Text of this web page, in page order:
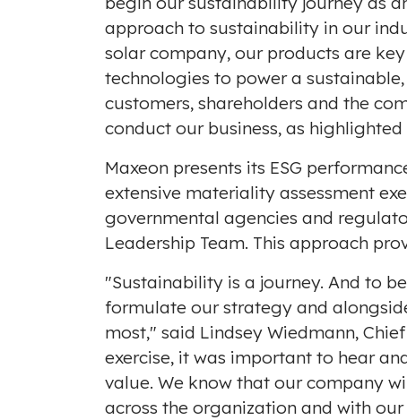
approach to sustainability in our
solar company, our products are
technologies to power a
customers, shareholders and the
conduct our business, as
Maxeon presents its ESG
extensive materiality assessment
governmental agencies and
Leadership Team. This approach
"Sustainability is a journey. And to
formulate our strategy and
most," said Lindsey Wiedmann,
exercise, it was important to hear
value. We know that our company
across the organization and with